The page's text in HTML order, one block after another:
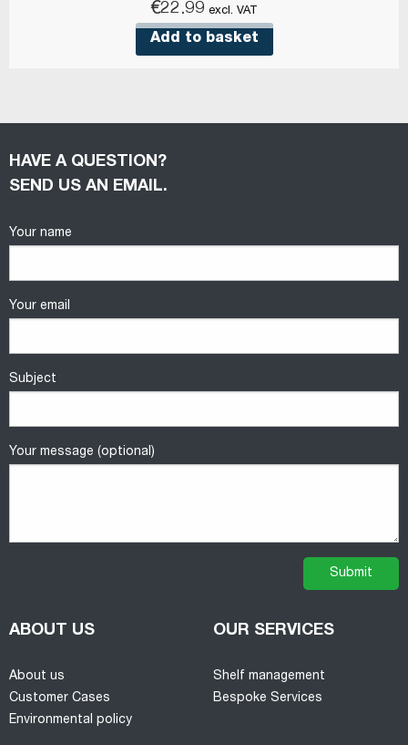
€22.99 excl. VAT
Add to basket
HAVE A QUESTION?
SEND US AN EMAIL.
Your name
Your email
Subject
Your message (optional)
ABOUT US
About us
Customer Cases
Environmental policy
OUR SERVICES
Shelf management
Bespoke Services